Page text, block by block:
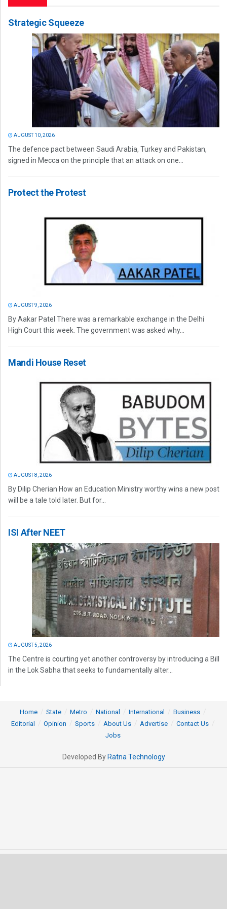
Strategic Squeeze
AUGUST 10, 2026
The defence pact between Saudi Arabia, Turkey and Pakistan,
signed in Mecca on the principle that an attack on one...
Protect the Protest
AUGUST 9, 2026
By Aakar Patel There was a remarkable exchange in the Delhi
High Court this week. The government was asked why...
Mandi House Reset
AUGUST 8, 2026
By Dilip Cherian How an Education Ministry worthy wins a new post
will be a tale told later. But for...
ISI After NEET
AUGUST 5, 2026
The Centre is courting yet another controversy by introducing a Bill
in the Lok Sabha that seeks to fundamentally alter...
Home State Metro National International
Business
Editorial
Opinion Sports About Us Advertise
Contact Us
Jobs
Developed By Ratna Technology